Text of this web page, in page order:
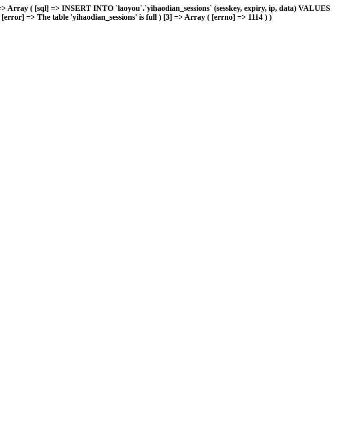
( [sql] => INSERT INTO `laoyou`.`yihaodian_sessions` (sesskey, expiry, ip, data) VALUES
=> The table 'yihaodian_sessions' is full ) [3] => Array ( [errno] => 1114 ) )